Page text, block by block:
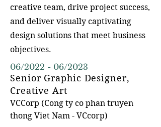
creative team, drive project success,
and deliver visually captivating
design solutions that meet business
objectives.
06/2022 - 06/2023
Senior Graphic Designer,
Creative Art
VCCorp (Cong ty co phan truyen
thong Viet Nam - VCcorp)